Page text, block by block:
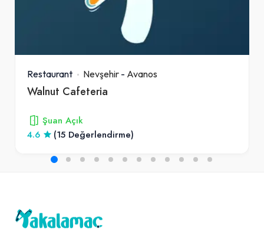
Restaurant Nevşehir - Avanos
Walnut Cafeteria
Şuan Açık
4.6
(15 Değerlendirme)